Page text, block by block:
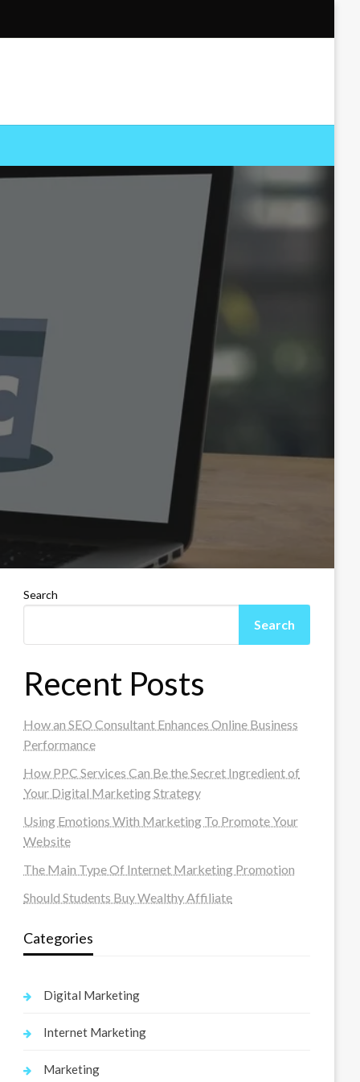
Search
Search
Recent Posts
How an SEO Consultant Enhances Online Business
Performance
How PPC Services Can Be the Secret Ingredient of
Your Digital Marketing Strategy
Using Emotions With Marketing To Promote Your
Website
The Main Type Of Internet Marketing Promotion
Should Students Buy Wealthy Affiliate
Categories
Digital Marketing
Internet Marketing
Marketing